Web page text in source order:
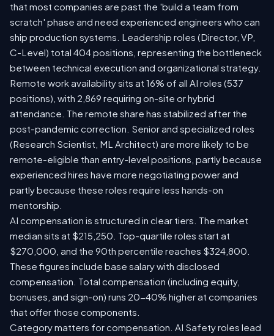
that most companies are past the 'build a team from
scratch' phase and need experienced engineers who can
ship production systems. Leadership roles (Director, VP,
C-Level) total 404 positions, representing the bottleneck
between technical execution and organizational strategy.
Remote work availability sits at 16% of all AI roles (537
positions), with 2,869 requiring on-site or hybrid
attendance. The remote share has stabilized after the
post-pandemic correction. Senior and specialized roles
(Research Scientist, ML Architect) are more likely to be
remote-eligible than entry-level positions, partly because
experienced hires have more negotiating power and
partly because these roles require less hands-on
mentorship.
AI compensation is structured in clear tiers. The market
median sits at $215,250. Top-quartile roles start at
$270,000, and the 90th percentile reaches $324,800.
These figures include base salary with disclosed
compensation. Total compensation (including equity,
bonuses, and sign-on) runs 20-40% higher at companies
that offer those components.
Category matters for compensation. AI Safety roles lead